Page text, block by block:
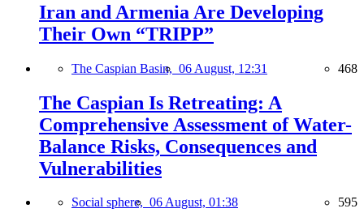
Iran and Armenia Are Developing
Their Own “TRIPP”
The Caspian Basin, 06 August, 12:31 468
The Caspian Is Retreating: A
Comprehensive Assessment of Water-
Balance Risks, Consequences and
Vulnerabilities
Social sphere, 06 August, 01:38 595